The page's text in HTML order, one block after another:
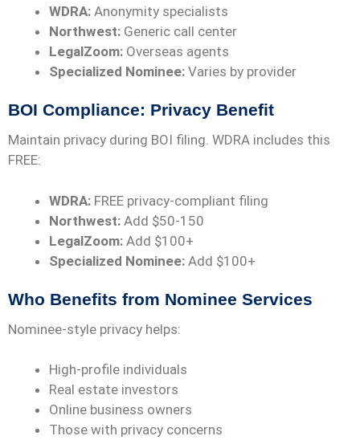
WDRA: Anonymity specialists
Northwest: Generic call center
LegalZoom: Overseas agents
Specialized Nominee: Varies by provider
BOI Compliance: Privacy Benefit
Maintain privacy during BOI filing. WDRA includes this
FREE:
WDRA: FREE privacy-compliant filing
Northwest: Add $50-150
LegalZoom: Add $100+
Specialized Nominee: Add $100+
Who Benefits from Nominee Services
Nominee-style privacy helps:
High-profile individuals
Real estate investors
Online business owners
Those with privacy concerns